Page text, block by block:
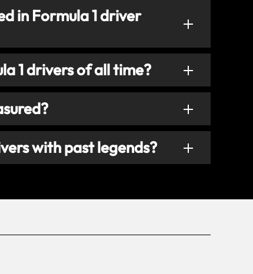
in Formula 1 driver
1 drivers of all time?
with past legends?